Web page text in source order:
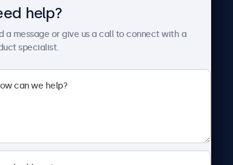
News and updates
Careers
Terms and Conditions
help?
a message or give us a call to connect with a
specialist.